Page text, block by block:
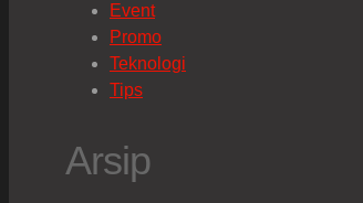
Event
Promo
Teknologi
Tips
Arsip